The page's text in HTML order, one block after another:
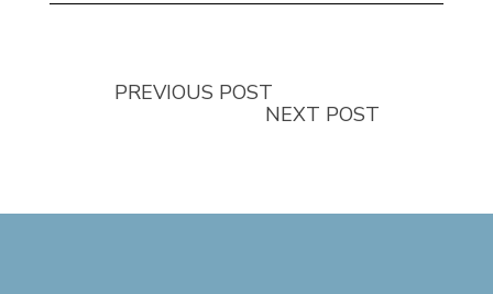
PREVIOUS POST
NEXT POST